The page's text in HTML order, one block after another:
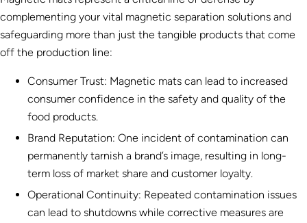
complementing your vital magnetic separation solutions and
safeguarding more than just the tangible products that come
off the production line:
Consumer Trust: Magnetic mats can lead to increased
consumer confidence in the safety and quality of the
food products.
Brand Reputation: One incident of contamination can
permanently tarnish a brand’s image, resulting in long-
term loss of market share and customer loyalty.
Operational Continuity: Repeated contamination issues
can lead to shutdowns while corrective measures are